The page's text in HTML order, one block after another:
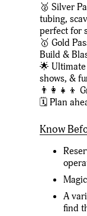
🥈 Silver
tubing,
perfect for
🥇 Gold
Build &
🌟 Ultimate
shows, &
👨‍👩‍👧‍👦
🗓️ Plan
Know
A
find